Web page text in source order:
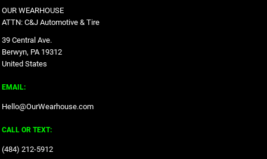
OUR WEARHOUSE
ATTN: C&J Automotive & Tire
39 Central Ave.
Berwyn, PA 19312
United States
EMAIL:
Hello@OurWearhouse.com
CALL OR TEXT:
‪(484) 212-5912‬